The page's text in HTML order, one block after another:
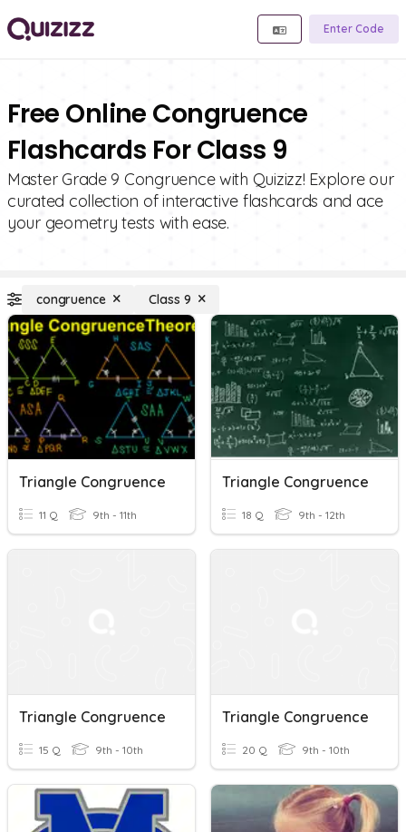
Enter Code
Free Online Congruence
Flashcards For Class 9
Master Grade 9 Congruence with Quizizz! Explore our
curated collection of interactive flashcards and ace
your geometry tests with ease.
congruence Class 9
Triangle Congruence
11 Q 9th - 11th
Triangle Congruence
18 Q 9th - 12th
Triangle Congruence
15 Q 9th - 10th
Triangle Congruence
20 Q 9th - 10th